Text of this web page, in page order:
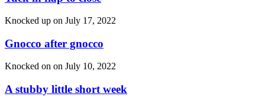
Knocked up on July 17, 2022
Gnocco after gnocco
Knocked on on July 10, 2022
A stubby little short week